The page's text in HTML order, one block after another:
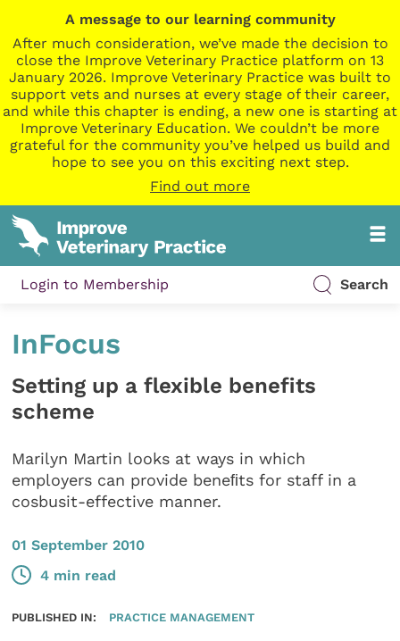
A message to our learning community
After much consideration, we’ve made the decision to
close the Improve Veterinary Practice platform on 13
January 2026. Improve Veterinary Practice was built to
support vets and nurses at every stage of their career,
and while this chapter is ending, a new one is starting at
Improve Veterinary Education. We couldn’t be more
grateful for the community you’ve helped us build and
hope to see you on this exciting next step.
Find out more
Login to Membership Search
InFocus
Setting up a flexible benefits
scheme
Marilyn Martin looks at ways in which
employers can provide beneﬁts for staff in a
cosbusit-effective manner.
01 September 2010
4 min read
PUBLISHED IN: PRACTICE MANAGEMENT